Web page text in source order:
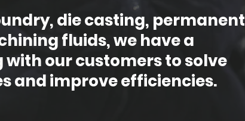
die casting, permanent
fluids, we have a
our customers to solve
and improve efficiencies.